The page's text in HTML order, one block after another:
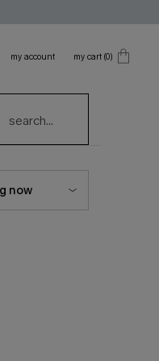
my account my cart 0
search...